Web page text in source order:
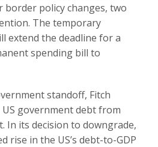
policy changes, two
The temporary
extend the deadline for a
spending bill to
standoff, Fitch
government debt from
In its decision to downgrade,
rise in the US’s debt-to-GDP